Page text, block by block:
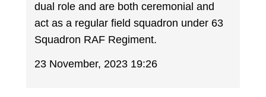
dual role and are both ceremonial and
act as a regular field squadron under 63
Squadron RAF Regiment.
23 November, 2023 19:26